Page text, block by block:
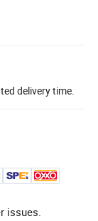
delivery time.
issues.